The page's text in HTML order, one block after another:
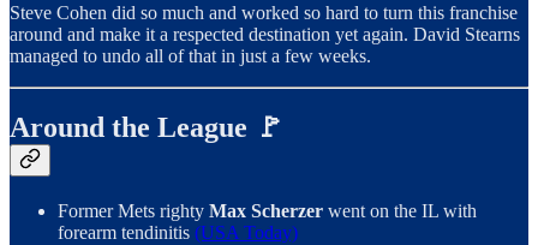
Steve Cohen did so much and worked so hard to turn this franchise
around and make it a respected destination yet again. David Stearns
managed to undo all of that in just a few weeks.
Around the League 🚩
Former Mets righty Max Scherzer went on the IL with
forearm tendinitis (USA Today)